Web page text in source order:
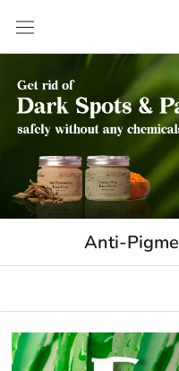
content
Anti-